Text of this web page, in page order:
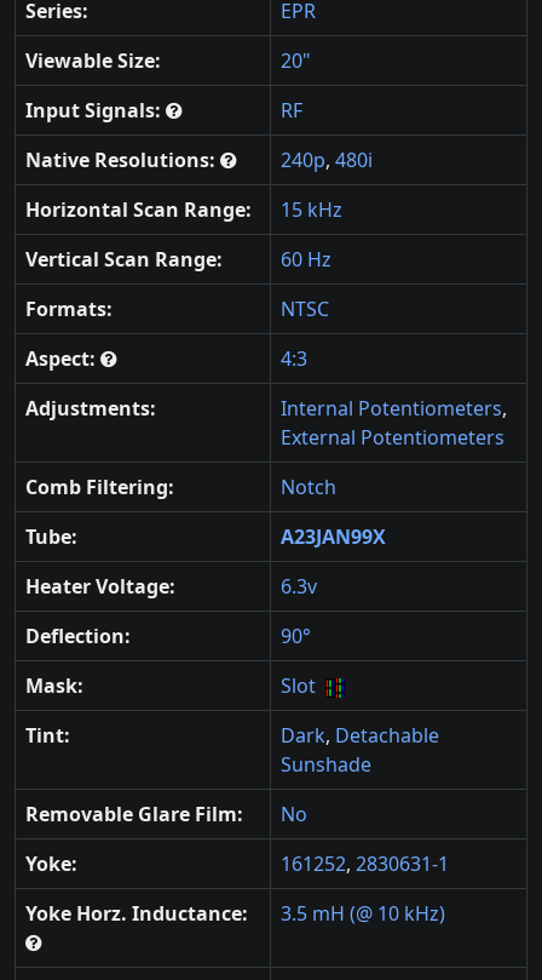
Series:
EPR
Viewable Size:
20"
Input Signals:
RF
Native Resolutions:
240p, 480i
Horizontal Scan Range:
15 kHz
Vertical Scan Range:
60 Hz
Formats:
NTSC
Aspect:
4:3
Adjustments:
Internal Potentiometers,
External Potentiometers
Comb Filtering:
Notch
Tube:
A23JAN99X
Heater Voltage:
6.3v
Deflection:
90°
Mask:
Slot
Tint:
Dark, Detachable
Sunshade
Removable Glare Film:
No
Yoke:
161252, 2830631-1
Yoke Horz. Inductance:
3.5 mH (@ 10 kHz)